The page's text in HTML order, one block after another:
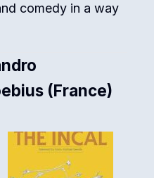
comedy in a way
(France)